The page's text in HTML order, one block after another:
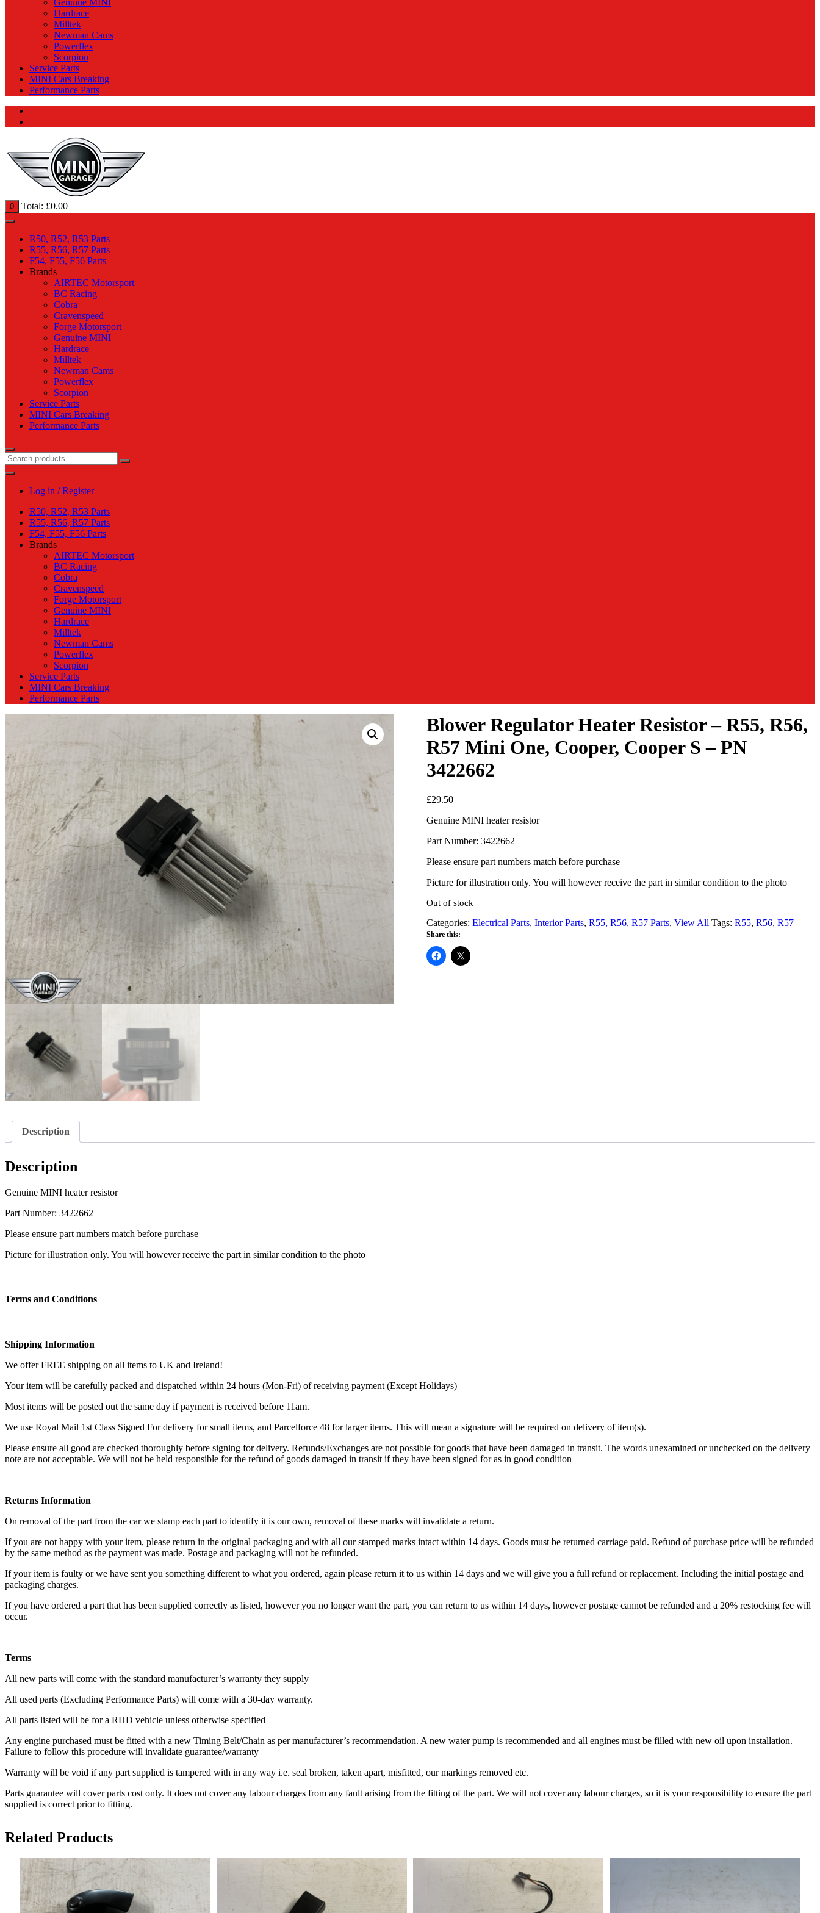
Genuine MINI
Hardrace
Milltek
Newman Cams
Powerflex
Scorpion
Service Parts
MINI Cars Breaking
Performance Parts
0 Total: £0.00
R50, R52, R53 Parts
R55, R56, R57 Parts
F54, F55, F56 Parts
Brands
AIRTEC Motorsport
BC Racing
Cobra
Cravenspeed
Forge Motorsport
Genuine MINI
Hardrace
Milltek
Newman Cams
Powerflex
Scorpion
Service Parts
MINI Cars Breaking
Performance Parts
Log in / Register
R50, R52, R53 Parts
R55, R56, R57 Parts
F54, F55, F56 Parts
Brands
AIRTEC Motorsport
BC Racing
Cobra
Cravenspeed
Forge Motorsport
Genuine MINI
Hardrace
Milltek
Newman Cams
Powerflex
Scorpion
Service Parts
MINI Cars Breaking
Performance Parts
Blower Regulator Heater Resistor – R55, R56,
R57 Mini One, Cooper, Cooper S – PN
3422662
£29.50
Genuine MINI heater resistor
Part Number: 3422662
Please ensure part numbers match before purchase
Picture for illustration only. You will however receive the part in similar condition to the photo
Out of stock
Categories: Electrical Parts, Interior Parts, R55, R56, R57 Parts, View All Tags: R55, R56, R57
Share this:
Description
Description
Genuine MINI heater resistor
Part Number: 3422662
Please ensure part numbers match before purchase
Picture for illustration only. You will however receive the part in similar condition to the photo
Terms and Conditions
Shipping Information
We offer FREE shipping on all items to UK and Ireland!
Your item will be carefully packed and dispatched within 24 hours (Mon-Fri) of receiving payment (Except Holidays)
Most items will be posted out the same day if payment is received before 11am.
We use Royal Mail 1st Class Signed For delivery for small items, and Parcelforce 48 for larger items. This will mean a signature will be required on delivery of item(s).
Please ensure all good are checked thoroughly before signing for delivery. Refunds/Exchanges are not possible for goods that have been damaged in transit. The words unexamined or unchecked on the delivery
note are not acceptable. We will not be held responsible for the refund of goods damaged in transit if they have been signed for as in good condition
Returns Information
On removal of the part from the car we stamp each part to identify it is our own, removal of these marks will invalidate a return.
If you are not happy with your item, please return in the original packaging and with all our stamped marks intact within 14 days. Goods must be returned carriage paid. Refund of purchase price will be refunded
by the same method as the payment was made. Postage and packaging will not be refunded.
If your item is faulty or we have sent you something different to what you ordered, again please return it to us within 14 days and we will give you a full refund or replacement. Including the initial postage and
packaging charges.
If you have ordered a part that has been supplied correctly as listed, however you no longer want the part, you can return to us within 14 days, however postage cannot be refunded and a 20% restocking fee will
occur.
Terms
All new parts will come with the standard manufacturer’s warranty they supply
All used parts (Excluding Performance Parts) will come with a 30-day warranty.
All parts listed will be for a RHD vehicle unless otherwise specified
Any engine purchased must be fitted with a new Timing Belt/Chain as per manufacturer’s recommendation. A new water pump is recommended and all engines must be filled with new oil upon installation.
Failure to follow this procedure will invalidate guarantee/warranty
Warranty will be void if any part supplied is tampered with in any way i.e. seal broken, taken apart, misfitted, our markings removed etc.
Parts guarantee will cover parts cost only. It does not cover any labour charges from any fault arising from the fitting of the part. We will not cover any labour charges, so it is your responsibility to ensure the part
supplied is correct prior to fitting.
Related Products